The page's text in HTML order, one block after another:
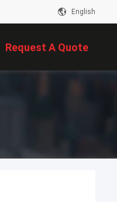
English
Request A Quote